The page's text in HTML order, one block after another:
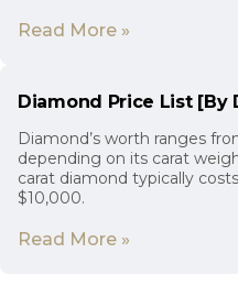
Read More »
Diamond Price List [By
Diamond’s worth ranges
depending on its carat
carat diamond typically
$10,000.
Read More »